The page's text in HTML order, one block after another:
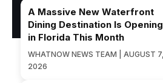
A Massive New Waterfront
Dining Destination Is Opening
in Florida This Month
WHATNOW NEWS TEAM | AUGUST 7,
2026